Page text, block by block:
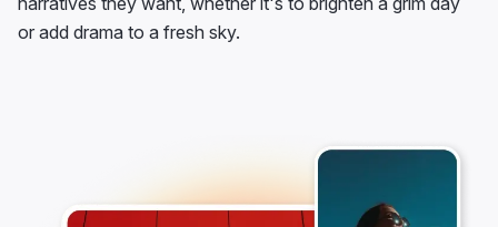
or add drama to a fresh sky.